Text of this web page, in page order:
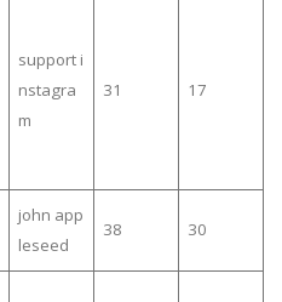
support i
nstagra
m
31 17
john app
leseed
38 30